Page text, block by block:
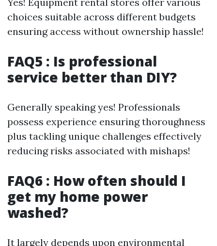
choices suitable across different budgets
ensuring access without ownership hassle!
FAQ5 : Is professional
service better than DIY?
Generally speaking yes! Professionals
possess experience ensuring thoroughness
plus tackling unique challenges effectively
reducing risks associated with mishaps!
FAQ6 : How often should I
get my home power
washed?
It largely depends upon environmental